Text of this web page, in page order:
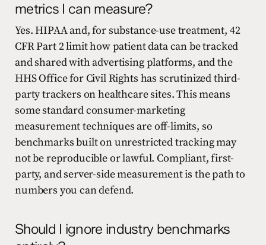
metrics I can measure?
Yes. HIPAA and, for substance-use treatment, 42
CFR Part 2 limit how patient data can be tracked
and shared with advertising platforms, and the
HHS Office for Civil Rights has scrutinized third-
party trackers on healthcare sites. This means
some standard consumer-marketing
measurement techniques are off-limits, so
benchmarks built on unrestricted tracking may
not be reproducible or lawful. Compliant, first-
party, and server-side measurement is the path to
numbers you can defend.
Should I ignore industry benchmarks